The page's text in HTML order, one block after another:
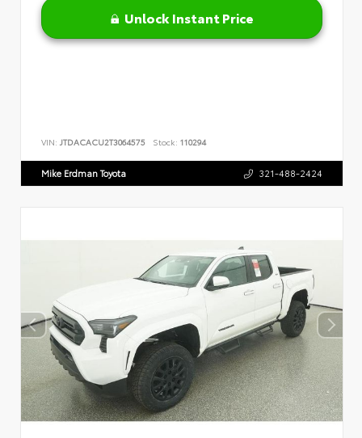
Unlock Instant Price
VIN: JTDACACU2T3064575 Stock: 110294
Mike Erdman Toyota 321-488-2424